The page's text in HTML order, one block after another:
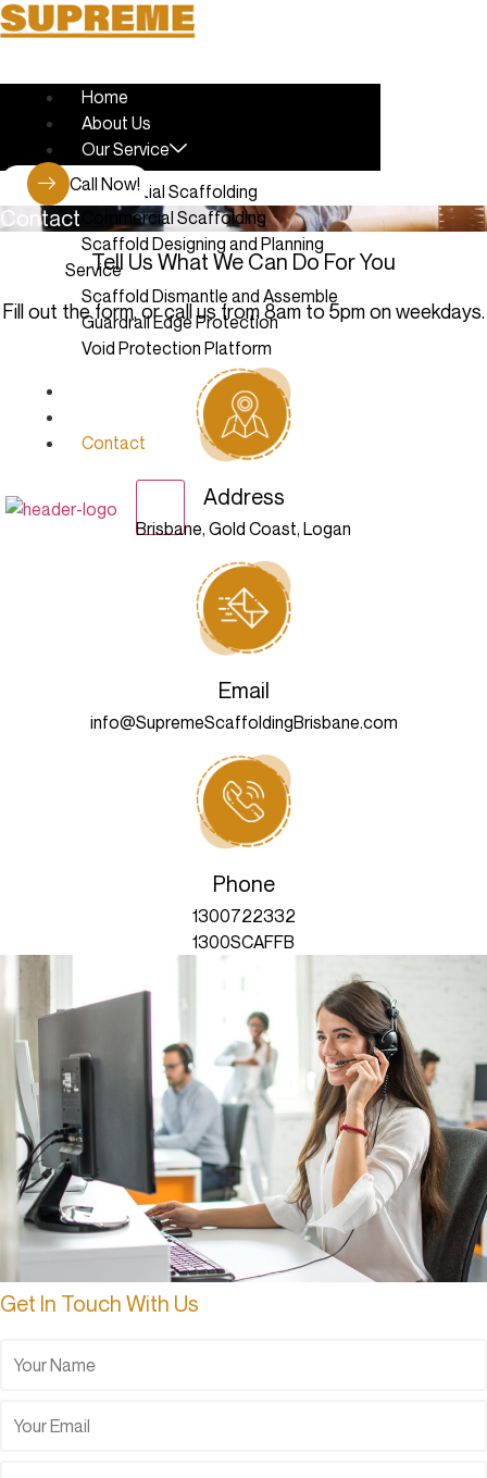
Skip
to
Home
About Us
Our Service
Residential Scaffolding
Commercial Scaffolding
Scaffold Designing and Planning
Service
Scaffold Dismantle and Assemble
Guardrail Edge Protection
Void Protection Platform
Contact
Call Now!
Contact
Tell Us What We Can Do For You
Fill out the form, or call us from 8am to 5pm on weekdays.
Address
Brisbane, Gold Coast, Logan
Email
info@SupremeScaffoldingBrisbane.com
Phone
1300722332
1300SCAFFB
Get In Touch With Us